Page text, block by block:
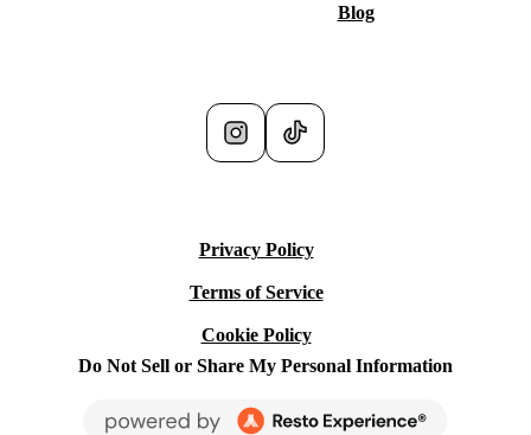
Blog
Do Not Sell or Share My Personal Information
Privacy Policy
Terms of Service
Cookie Policy